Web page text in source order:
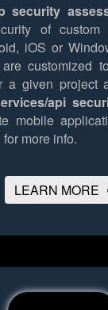
security
of custom
iOS or
customized
a given project
api
mobile
more info.
LEARN MORE